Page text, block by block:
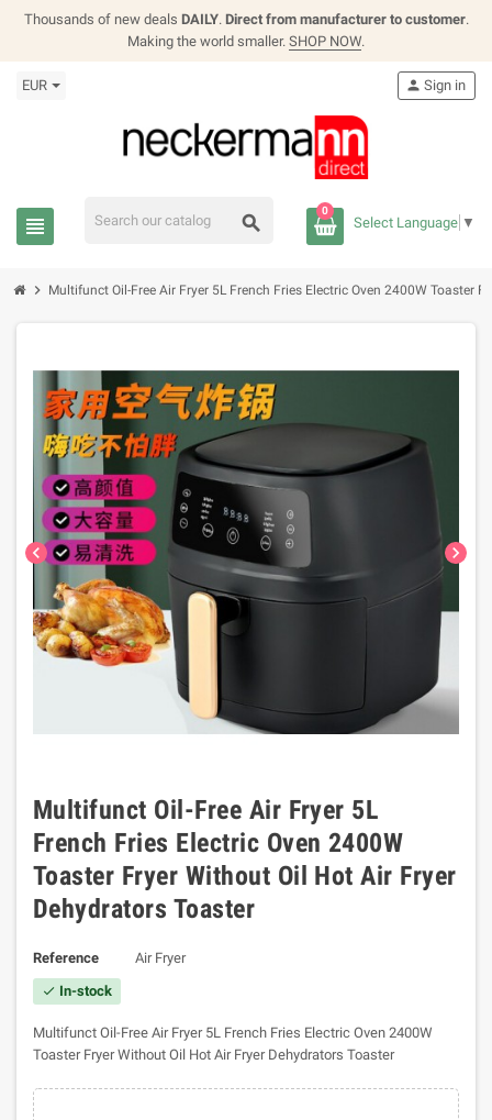
Thousands of new deals DAILY. Direct from manufacturer to customer.
Making the world smaller. SHOP NOW.
EUR
view_headline search
person Sign in
0
Select Language ▼
chevron_right Multifunct Oil-Free Air Fryer 5L French Fries Electric Oven 2400W Toaster
chevron_left chevron_right
Multifunct Oil-Free Air Fryer 5L
French Fries Electric Oven 2400W
Toaster Fryer Without Oil Hot Air Fryer
Dehydrators Toaster
Reference Air Fryer
check In-stock
Multifunct Oil-Free Air Fryer 5L French Fries Electric Oven 2400W
Toaster Fryer Without Oil Hot Air Fryer Dehydrators Toaster